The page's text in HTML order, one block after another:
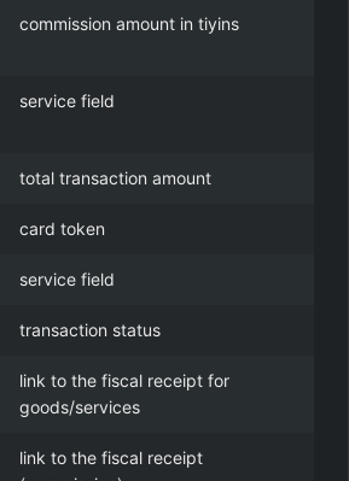
commission amount in tiyins
service field
total transaction amount
card token
service field
transaction status
link to the fiscal receipt for
goods/services
link to the fiscal receipt